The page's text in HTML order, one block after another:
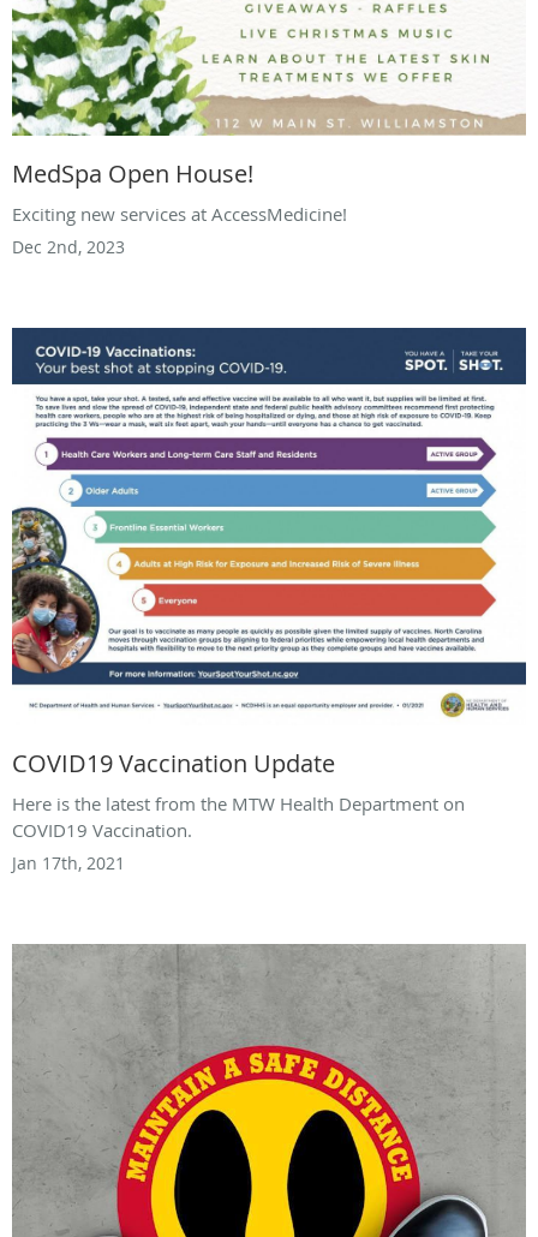
MedSpa Open House!
Exciting new services at AccessMedicine!
Dec 2nd, 2023
COVID19 Vaccination Update
Here is the latest from the MTW Health Department on
COVID19 Vaccination.
Jan 17th, 2021